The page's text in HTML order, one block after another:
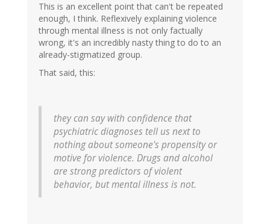
This is an excellent point that can't be repeated
enough, I think. Reflexively explaining violence
through mental illness is not only factually
wrong, it's an incredibly nasty thing to do to an
already-stigmatized group.
That said, this:
they can say with confidence that
psychiatric diagnoses tell us next to
nothing about someone's propensity or
motive for violence. Drugs and alcohol
are strong predictors of violent
behavior, but mental illness is not.